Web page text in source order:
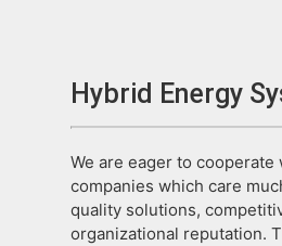
Hybrid Energy
We are eager to cooperate
companies which care
quality solutions,
organizational reputation.